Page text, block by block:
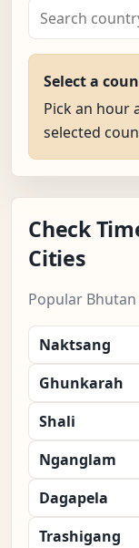
Select a
Pick an hour
selected
Check
Cities
Popular
Naktsang
Ghunkarah
Shali
Nganglam
Dagapela
Trashigang